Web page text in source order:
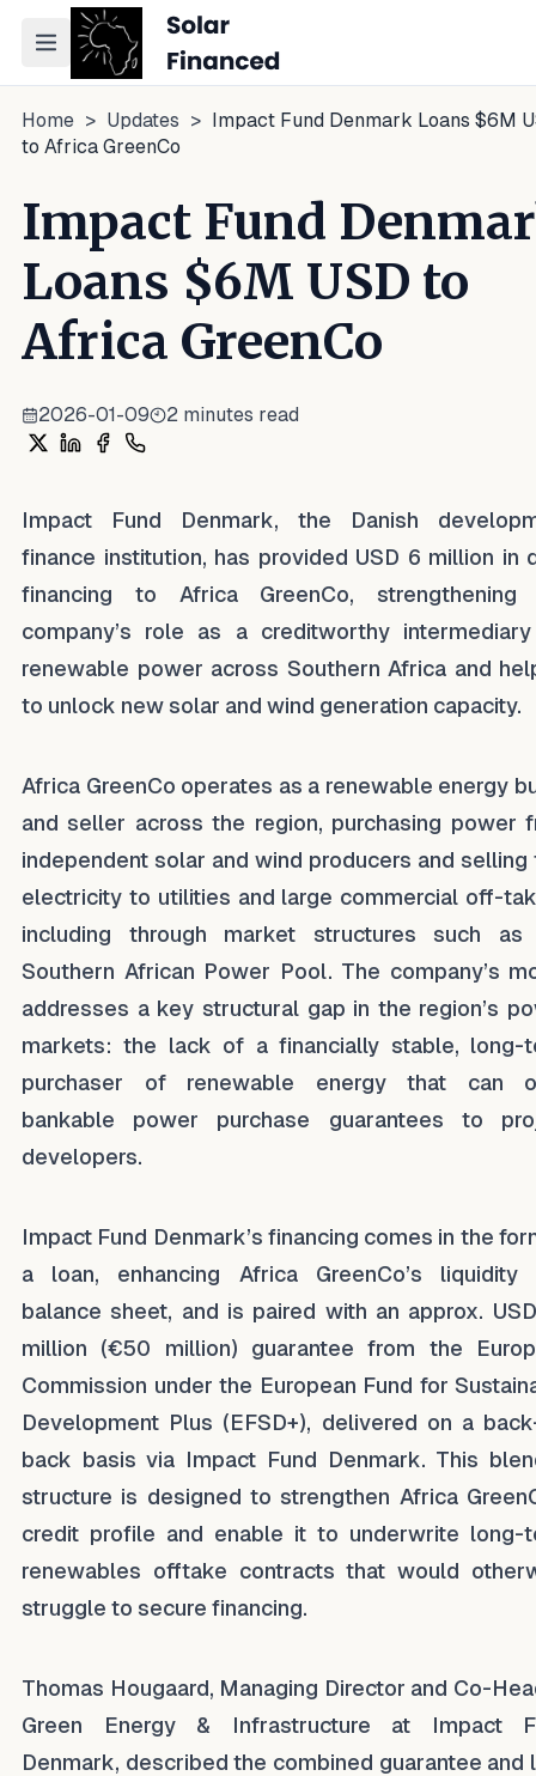
Toggle navigation menu
Home > Updates > Impact Fund Denmark Loans $6M
to Africa GreenCo
Impact Fund
Loans $6M USD to
Africa GreenCo
2026-01-09 2 minutes read
Share on X
Share on LinkedIn
Share on Facebook
Share on WhatsApp
Impact Fund Denmark, the Danish
finance institution, has provided USD 6 million in
financing to Africa GreenCo, strengthening
company’s role as a creditworthy
renewable power across Southern Africa and
to unlock new solar and wind generation capacity.
Africa GreenCo operates as a renewable energy
and seller across the region, purchasing power
independent solar and wind producers and selling
electricity to utilities and large commercial off-
including through market structures such as
Southern African Power Pool. The company’s
addresses a key structural gap in the region’s
markets: the lack of a financially stable, long-
purchaser of renewable energy that can
bankable power purchase guarantees to
developers.
Impact Fund Denmark’s financing comes in the
a loan, enhancing Africa GreenCo’s liquidity
balance sheet, and is paired with an approx.
million (€50 million) guarantee from the
Commission under the European Fund for
Development Plus (EFSD+), delivered on a
back basis via Impact Fund Denmark. This
structure is designed to strengthen Africa
credit profile and enable it to underwrite long-
renewables offtake contracts that would
struggle to secure financing.
Thomas Hougaard, Managing Director and Co-
Green Energy & Infrastructure at Impact
Denmark, described the combined guarantee and